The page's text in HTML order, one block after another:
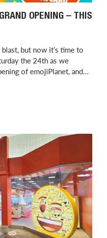
OPENING – THIS
blast, but now it’s time to
the 24th as we
of emojiPlanet, and...
OPENING – THIS SATURDAY